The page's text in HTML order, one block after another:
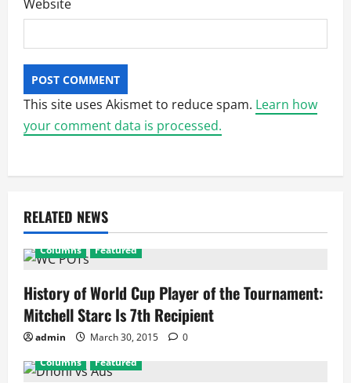
Website
This site uses Akismet to reduce spam. Learn how
your comment data is processed.
RELATED NEWS
Columns Featured
History of World Cup Player of the Tournament:
Mitchell Starc Is 7th Recipient
admin March 30, 2015
0
Columns
Featured